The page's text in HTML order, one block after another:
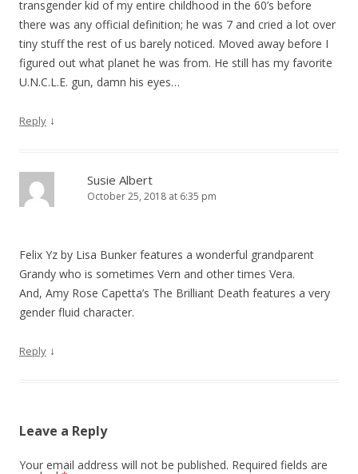
transgender kid of my entire childhood in the 60’s before
there was any official definition; he was 7 and cried a lot over
tiny stuff the rest of us barely noticed. Moved away before I
figured out what planet he was from. He still has my favorite
U.N.C.L.E. gun, damn his eyes…
Reply ↓
Susie Albert
October 25, 2018 at 6:35 pm
Felix Yz by Lisa Bunker features a wonderful grandparent
Grandy who is sometimes Vern and other times Vera.
And, Amy Rose Capetta’s The Brilliant Death features a very
gender fluid character.
Reply ↓
Leave a Reply
Your email address will not be published. Required fields are